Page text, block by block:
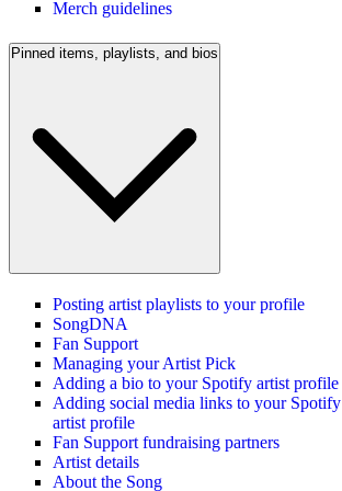
Merch guidelines
Pinned items, playlists, and bios
Posting artist playlists to your profile
SongDNA
Fan Support
Managing your Artist Pick
Adding a bio to your Spotify artist profile
Adding social media links to your Spotify
artist profile
Fan Support fundraising partners
Artist details
About the Song